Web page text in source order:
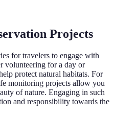
Projects
for travelers to engage with
volunteering for a day or
protect natural habitats. For
monitoring projects allow you
of nature. Engaging in such
and responsibility towards the